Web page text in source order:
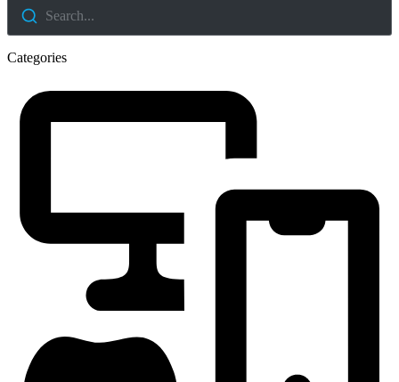
Search...
Categories